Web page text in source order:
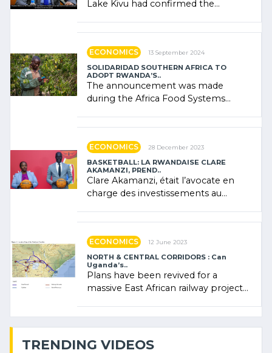
Lake Kivu had confirmed the
ECONOMICS 13 September 2024
SOLIDARIDAD SOUTHERN AFRICA TO
ADOPT RWANDA’S..
The announcement was made
during the Africa Food Systems
ECONOMICS 28 December 2023
BASKETBALL: LA RWANDAISE CLARE
AKAMANZI, PREND..
Clare Akamanzi, était l’avocate en
charge des investissements au
ECONOMICS 12 June 2023
NORTH & CENTRAL CORRIDORS : Can
Uganda’s..
Plans have been revived for a
massive East African railway project
TRENDING VIDEOS